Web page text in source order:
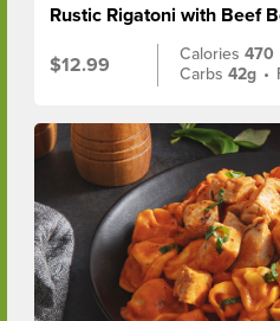
Rustic Rigatoni with Beef
$12.99
Calories470
Carbs42g •